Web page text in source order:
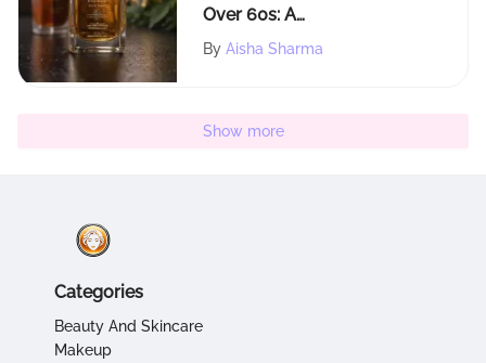
Over 60s: A
Comprehensive Guide
By Aisha Sharma
Show more
Categories
Beauty And Skincare
Makeup